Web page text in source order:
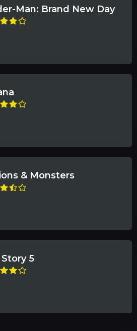
Man: Brand New Day
& Monsters
5